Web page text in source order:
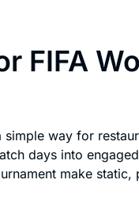
FIFA
way for
days into
make static,